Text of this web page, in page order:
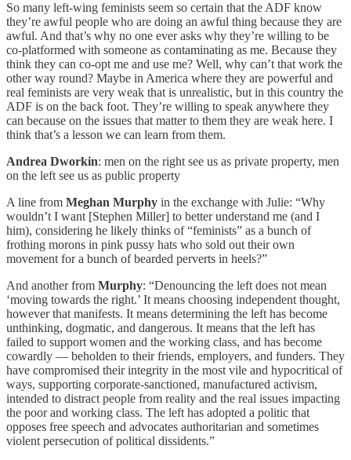
So many left-wing feminists seem so certain that the ADF know
they’re awful people who are doing an awful thing because they are
awful. And that’s why no one ever asks why they’re willing to be
co-platformed with someone as contaminating as me. Because they
think they can co-opt me and use me? Well, why can’t that work the
other way round? Maybe in America where they are powerful and
real feminists are very weak that is unrealistic, but in this country the
ADF is on the back foot. They’re willing to speak anywhere they
can because on the issues that matter to them they are weak here. I
think that’s a lesson we can learn from them.
Andrea Dworkin: men on the right see us as private property, men
on the left see us as public property
A line from Meghan Murphy in the exchange with Julie: “Why
wouldn’t I want [Stephen Miller] to better understand me (and I
him), considering he likely thinks of “feminists” as a bunch of
frothing morons in pink pussy hats who sold out their own
movement for a bunch of bearded perverts in heels?”
And another from Murphy: “Denouncing the left does not mean
‘moving towards the right.’ It means choosing independent thought,
however that manifests. It means determining the left has become
unthinking, dogmatic, and dangerous. It means that the left has
failed to support women and the working class, and has become
cowardly — beholden to their friends, employers, and funders. They
have compromised their integrity in the most vile and hypocritical of
ways, supporting corporate-sanctioned, manufactured activism,
intended to distract people from reality and the real issues impacting
the poor and working class. The left has adopted a politic that
opposes free speech and advocates authoritarian and sometimes
violent persecution of political dissidents.”